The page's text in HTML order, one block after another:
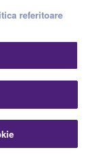
referitoare